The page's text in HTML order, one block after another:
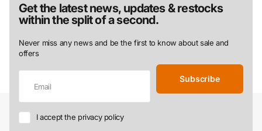
Get the latest news, updates & restocks
within the split of a second.
Never miss any news and be the first to know about sale and
offers
Subscribe
I accept the privacy policy